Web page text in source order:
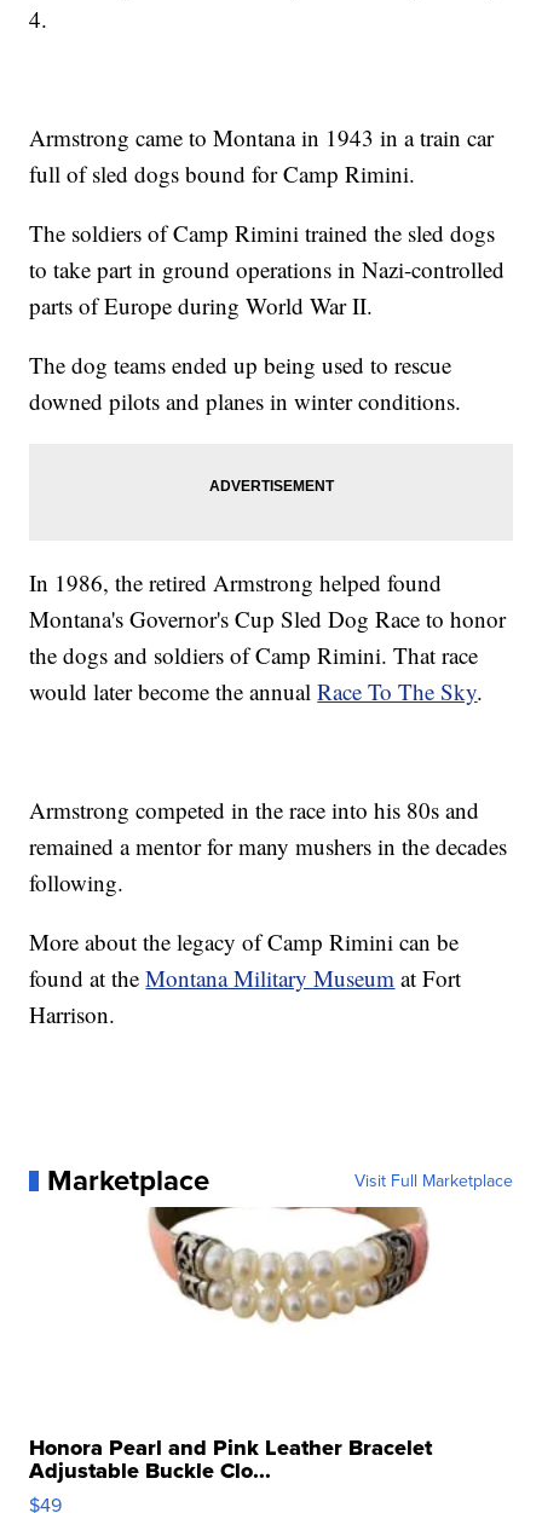
4.
Armstrong came to Montana in 1943 in a train car
full of sled dogs bound for Camp Rimini.
The soldiers of Camp Rimini trained the sled dogs
to take part in ground operations in Nazi-controlled
parts of Europe during World War II.
The dog teams ended up being used to rescue
downed pilots and planes in winter conditions.
In 1986, the retired Armstrong helped found
Montana's Governor's Cup Sled Dog Race to honor
the dogs and soldiers of Camp Rimini. That race
would later become the annualRace To The Sky.
Armstrong competed in the race into his 80s and
remained a mentor for many mushers in the decades
following.
More about the legacy of Camp Rimini can be
found at theMontana Military Museum at Fort
Harrison.
Marketplace Visit Full Marketplace
Honora Pearl and Pink Leather Bracelet
Adjustable Buckle Clo...
$49